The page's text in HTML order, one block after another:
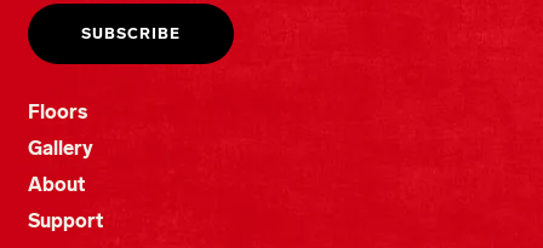
Floors
Gallery
About
Support